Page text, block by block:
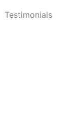
Testimonials